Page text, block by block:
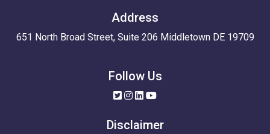
Address
651 North Broad Street, Suite 206 Middletown DE 19709
Follow Us
Disclaimer